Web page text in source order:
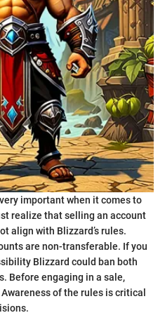
important when it comes to
realize that selling an account
align with Blizzard’s rules.
are non-transferable. If you
Blizzard could ban both
Before engaging in a sale,
of the rules is critical